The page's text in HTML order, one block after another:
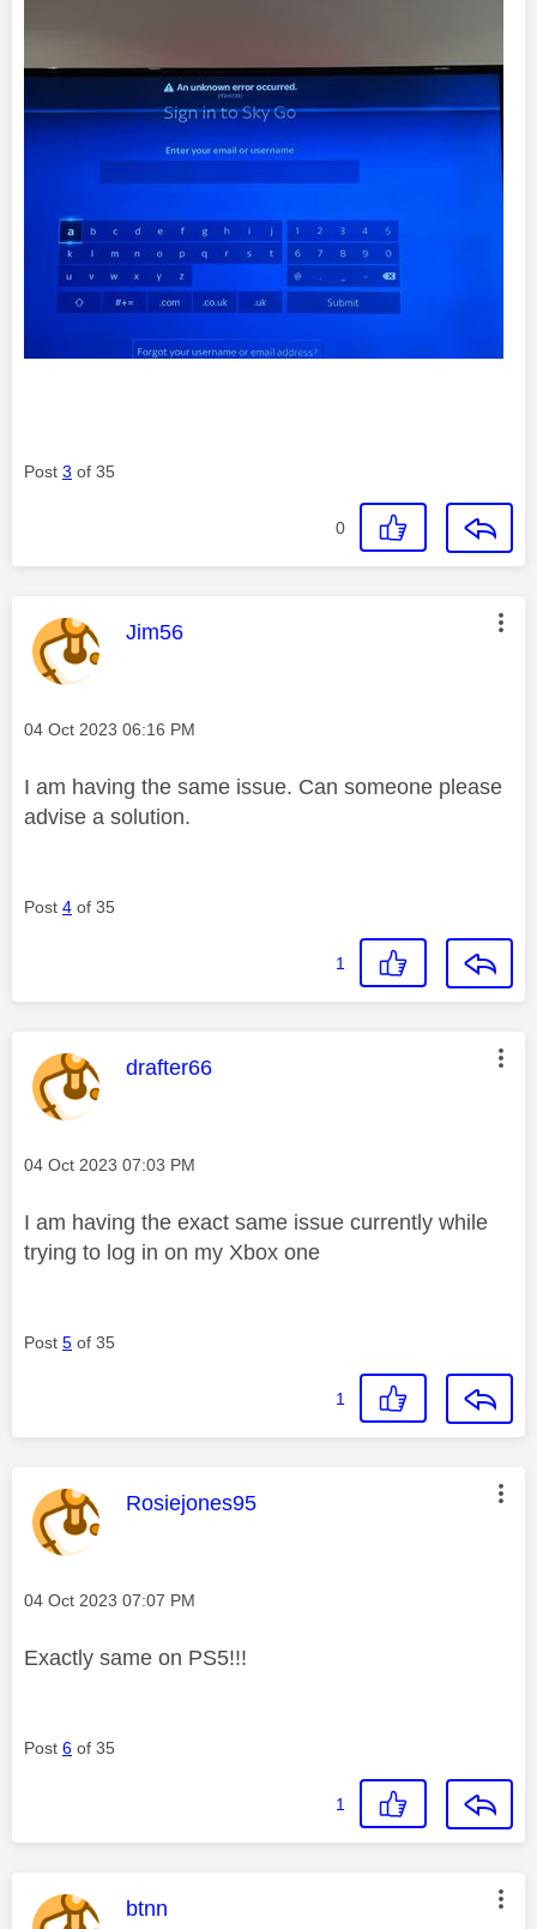
Post 3 of 35
0
This message was authored by:
Jim56
Message posted on
‎04 Oct 2023 06:16 PM
I am having the same issue. Can someone please
advise a solution.
Post 4 of 35
1
This message was authored by:
drafter66
Message posted on
‎04 Oct 2023 07:03 PM
I am having the exact same issue currently while
trying to log in on my Xbox one
Post 5 of 35
1
This message was authored by:
Rosiejones95
Message posted on
‎04 Oct 2023 07:07 PM
Exactly same on PS5!!!
Post 6 of 35
1
This message was authored by:
btnn